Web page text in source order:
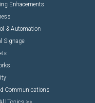
Enhacements
& Automation
Signage
Communications